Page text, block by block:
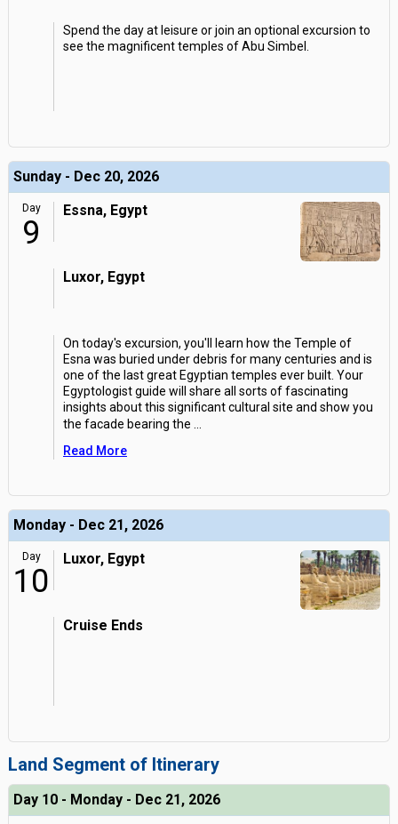
Spend the day at leisure or join an optional excursion to
see the magnificent temples of Abu Simbel.
Sunday - Dec 20, 2026
Day
9
Essna, Egypt
Luxor, Egypt
On today's excursion, you'll learn how the Temple of
Esna was buried under debris for many centuries and is
one of the last great Egyptian temples ever built. Your
Egyptologist guide will share all sorts of fascinating
insights about this significant cultural site and show you
the facade bearing the
Read More
Monday - Dec 21, 2026
Day
10
Luxor, Egypt
Cruise Ends
Land Segment of Itinerary
Day 10 - Monday - Dec 21, 2026